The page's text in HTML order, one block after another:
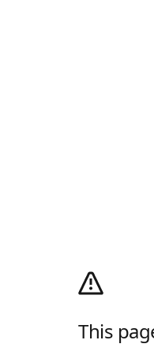
This